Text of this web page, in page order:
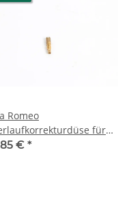
Romeo
für
DHLA 40 NEU
€ *